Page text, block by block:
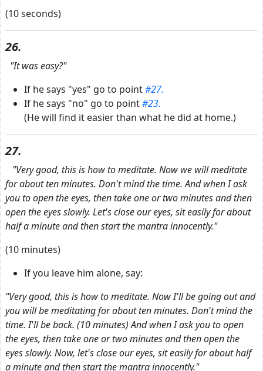
(10 seconds)
26.
"It was easy?"
If he says "yes" go to point#27.
If he says "no" go to point#23.
(He will find it easier than what he did at home.)
27.
"Very good, this is how to meditate. Now we will meditate
for about ten minutes. Don't mind the time. And when I ask
you to open the eyes, then take one or two minutes and then
open the eyes slowly. Let's close our eyes, sit easily for about
half a minute and then start the mantra innocently."
(10 minutes)
If you leave him alone, say:
"Very good, this is how to meditate. Now I'll be going out and
you will be meditating for about ten minutes. Don't mind the
time. I'll be back. (10 minutes) And when I ask you to open
the eyes, then take one or two minutes and then open the
eyes slowly. Now, let's close our eyes, sit easily for about half
a minute and then start the mantra innocently."